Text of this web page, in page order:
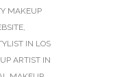
MAKEUP
,
IN LOS
ARTIST IN